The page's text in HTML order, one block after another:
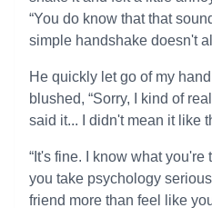
“You do know that that
simple handshake doesn't
He quickly let go of my
blushed, “Sorry, I kind of
said it... I didn't mean it like
“It's fine. I know what you're
you take psychology
friend more than feel like